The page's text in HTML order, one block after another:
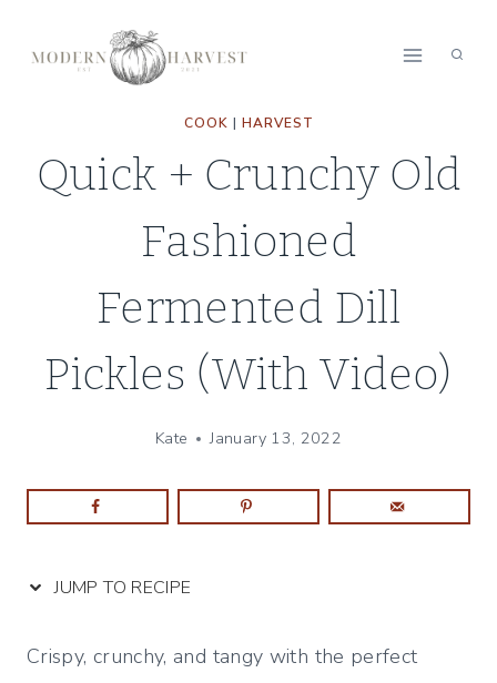
COOK | HARVEST
Quick + Crunchy Old
Fashioned
Fermented Dill
Pickles (With Video)
Kate January 13, 2022
JUMP TO RECIPE
Crispy, crunchy, and tangy with the perfect